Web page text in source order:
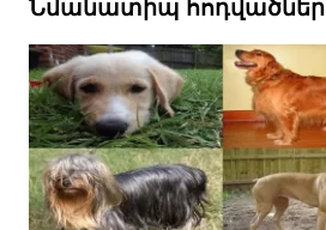
Նմանատիպ հոդվածներ